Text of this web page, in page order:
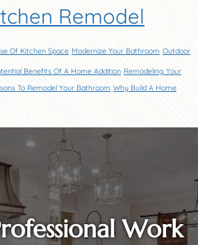
Remodel
Of Kitchen Space Modernize Your Bathroom Outdoor
Benefits Of A Home Addition Remodeling Your
To Remodel Your Bathroom Why Build A Home
Work